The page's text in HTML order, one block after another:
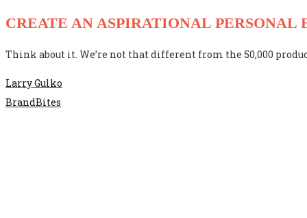
CREATE AN ASPIRATIONAL PERSONAL
Think about it. We’re not that different from the 50,000
Larry Gulko
BrandBites